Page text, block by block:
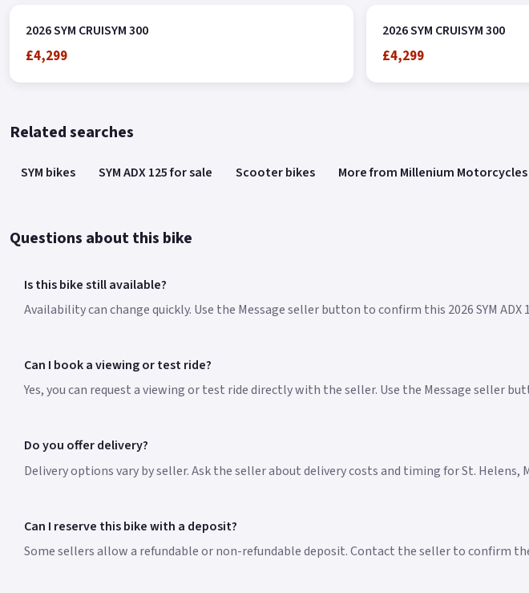
2026 SYM CRUISYM 300
£4,299
2026 SYM CRUISYM 300
£4,299
Related searches
SYM bikes SYM ADX 125 for sale Scooter bikes More from Millenium Motorcycles
Questions about this bike
Is this bike still available?
Availability can change quickly. Use the Message seller button to confirm this 2026 SYM ADX
Can I book a viewing or test ride?
Yes, you can request a viewing or test ride directly with the seller. Use the Message seller
Do you offer delivery?
Delivery options vary by seller. Ask the seller about delivery costs and timing for St. Helens,
Can I reserve this bike with a deposit?
Some sellers allow a refundable or non-refundable deposit. Contact the seller to confirm